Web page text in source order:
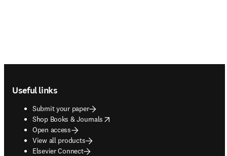
Useful links
Submit your paper
Shop Books & Journals
opens in new tab/window
Open access
View all products
Elsevier Connect